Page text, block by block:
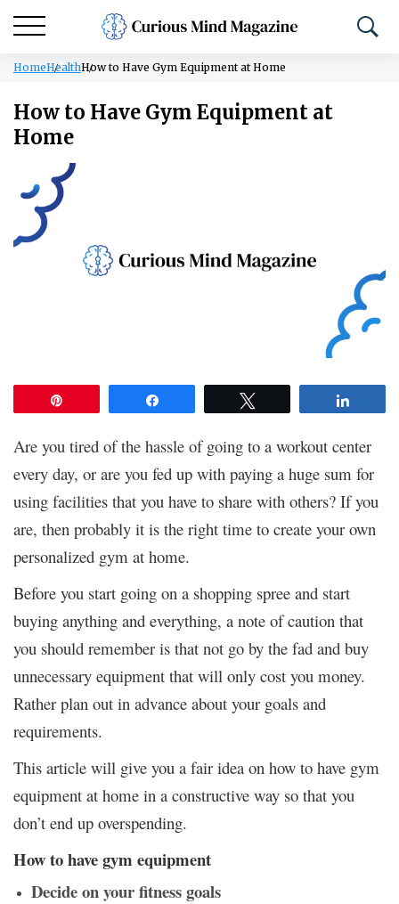
HomeHealthHow to Have Gym Equipment at Home
How to Have Gym Equipment at
Home
Are you tired of the hassle of going to a workout center
every day, or are you fed up with paying a huge sum for
using facilities that you have to share with others? If you
are, then probably it is the right time to create your own
personalized gym at home.
Before you start going on a shopping spree and start
buying anything and everything, a note of caution that
you should remember is that not go by the fad and buy
unnecessary equipment that will only cost you money.
Rather plan out in advance about your goals and
requirements.
This article will give you a fair idea on how to have gym
equipment at home in a constructive way so that you
don’t end up overspending.
How to have gym equipment
Decide on your fitness goals